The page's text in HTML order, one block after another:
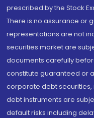
prescribed by the Stock
There is no assurance or
representations are not
securities market are
documents carefully
constitute guaranteed or
corporate debt
debt instruments are
default risks including